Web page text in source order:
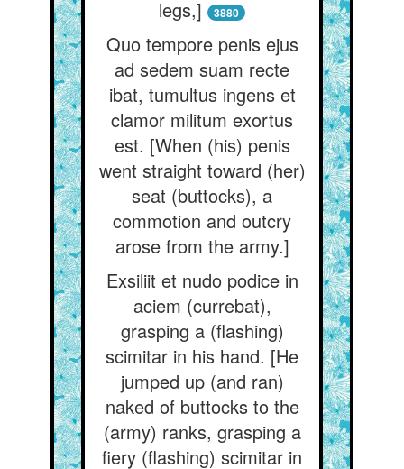
legs,] 3880
Quo tempore penis ejus
ad sedem suam recte
ibat, tumultus ingens et
clamor militum exortus
est. [When (his) penis
went straight toward (her)
seat (buttocks), a
commotion and outcry
arose from the army.]
Exsiliit et nudo podice in
aciem (currebat),
grasping a (flashing)
scimitar in his hand. [He
jumped up (and ran)
naked of buttocks to the
(army) ranks, grasping a
fiery (flashing) scimitar in